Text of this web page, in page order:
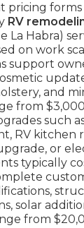
pricing
RV
La Habra)
on work
support
and
from
such
RV kitchen
or
typically
solar
from